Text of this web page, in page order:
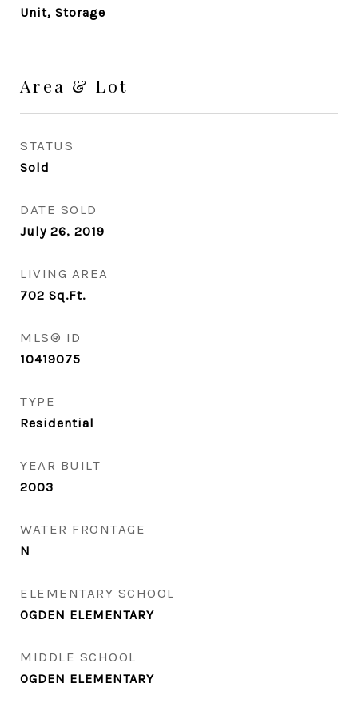
Unit, Storage
Area & Lot
STATUS
Sold
DATE SOLD
July 26, 2019
LIVING AREA
702 Sq.Ft.
MLS® ID
10419075
TYPE
Residential
YEAR BUILT
2003
WATER FRONTAGE
N
ELEMENTARY SCHOOL
OGDEN ELEMENTARY
MIDDLE SCHOOL
OGDEN ELEMENTARY